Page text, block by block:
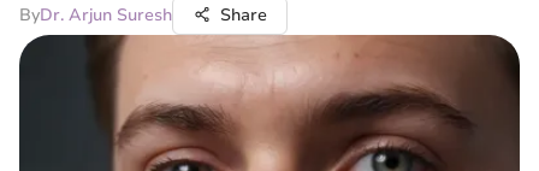
ByDr. Arjun Suresh Share